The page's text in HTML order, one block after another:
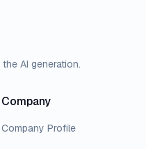
AI generation.
Company
Company Profile